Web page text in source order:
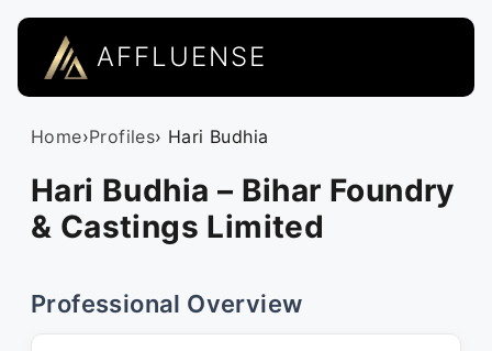
AFFLUENSE
Home›Profiles› Hari Budhia
Hari Budhia – Bihar Foundry
& Castings Limited
Professional Overview